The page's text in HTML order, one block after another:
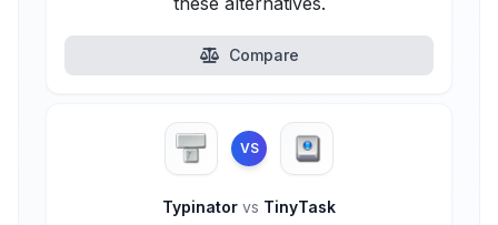
Compare
VS
Typinator vs TinyTask